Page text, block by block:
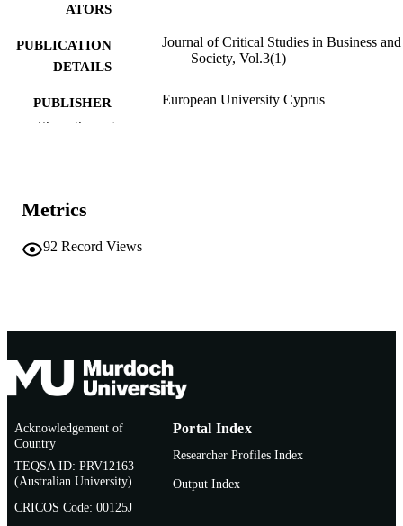
ATORS
PUBLICATION
DETAILS
Journal of Critical Studies in Business and
Society, Vol.3(1)
PUBLISHER European University Cyprus
Show the rest
Metrics
92 Record Views
Acknowledgement of
Country
TEQSA ID: PRV12163
(Australian University)
CRICOS Code: 00125J
Portal Index
Researcher Profiles Index
Output Index